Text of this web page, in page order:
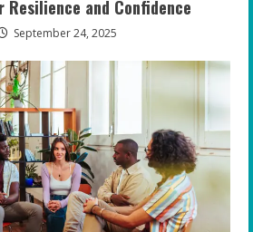
Resilience and Confidence
September 24, 2025